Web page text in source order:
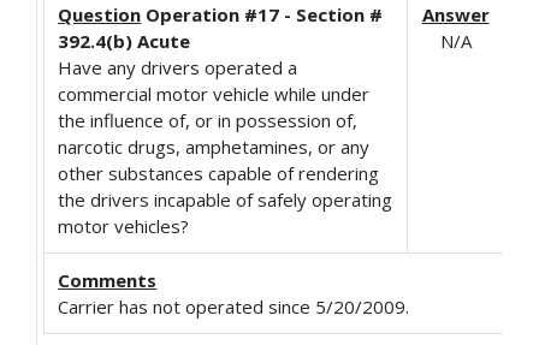
Question Operation #17 - Section #
392.4(b) Acute
Have any drivers operated a
commercial motor vehicle while under
the influence of, or in possession of,
narcotic drugs, amphetamines, or any
other substances capable of rendering
the drivers incapable of safely operating
motor vehicles?
Answer
N/A
Comments
Carrier has not operated since 5/20/2009.